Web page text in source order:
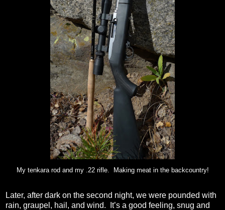
My tenkara rod and my .22 rifle. Making meat in the backcountry!
Later, after dark on the second night, we were pounded with
rain, graupel, hail, and wind.
It’s a good feeling, snug and